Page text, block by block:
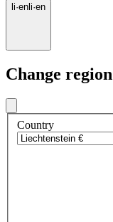
li·en li·en
Change region
Country